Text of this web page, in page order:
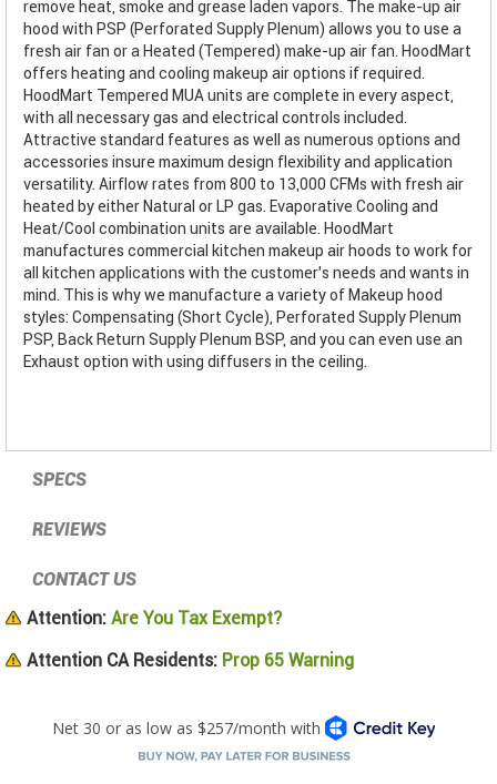
remove heat, smoke and grease laden vapors. The make-up air
hood with PSP (Perforated Supply Plenum) allows you to use a
fresh air fan or a Heated (Tempered) make-up air fan. HoodMart
offers heating and cooling makeup air options if required.
HoodMart Tempered MUA units are complete in every aspect,
with all necessary gas and electrical controls included.
Attractive standard features as well as numerous options and
accessories insure maximum design flexibility and application
versatility. Airflow rates from 800 to 13,000 CFMs with fresh air
heated by either Natural or LP gas. Evaporative Cooling and
Heat/Cool combination units are available. HoodMart
manufactures commercial kitchen makeup air hoods to work for
all kitchen applications with the customer’s needs and wants in
mind. This is why we manufacture a variety of Makeup hood
styles: Compensating (Short Cycle), Perforated Supply Plenum
PSP, Back Return Supply Plenum BSP, and you can even use an
Exhaust option with using diffusers in the ceiling.
SPECS
REVIEWS
CONTACT US
Attention: Are You Tax Exempt?
Attention CA Residents: Prop 65 Warning